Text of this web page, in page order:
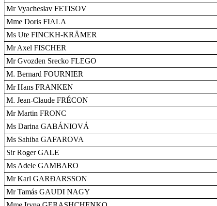
Mr Vyacheslav FETISOV
Mme Doris FIALA
Ms Ute FINCKH-KRÄMER
Mr Axel FISCHER
Mr Gvozden Srecko FLEGO
M. Bernard FOURNIER
Mr Hans FRANKEN
M. Jean-Claude FRÉCON
Mr Martin FRONC
Ms Darina GABÁNIOVÁ
Ms Sahiba GAFAROVA
Sir Roger GALE
Ms Adele GAMBARO
Mr Karl GARÐARSSON
Mr Tamás GAUDI NAGY